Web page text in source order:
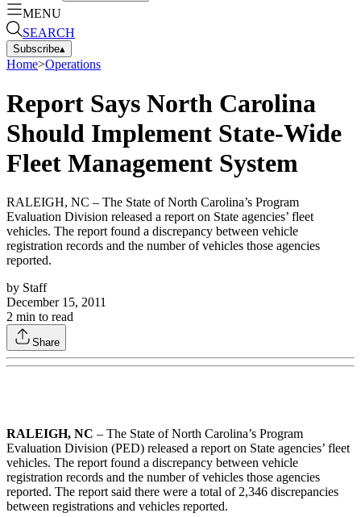
MENU
SEARCH
Subscribe▴
Home>Operations
Report Says North Carolina
Should Implement State-Wide
Fleet Management System
RALEIGH, NC – The State of North Carolina’s Program
Evaluation Division released a report on State agencies’ fleet
vehicles. The report found a discrepancy between vehicle
registration records and the number of vehicles those agencies
reported.
by Staff
December 15, 2011
2 min to read
Share
RALEIGH, NC – The State of North Carolina’s Program
Evaluation Division (PED) released a report on State agencies’ fleet
vehicles. The report found a discrepancy between vehicle
registration records and the number of vehicles those agencies
reported. The report said there were a total of 2,346 discrepancies
between registrations and vehicles reported.